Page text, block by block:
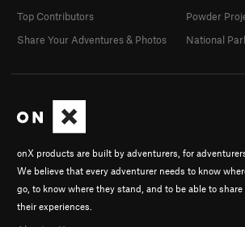
onX products are built by adventurers, for
We believe that every adventurer needs to know
go, to know where they stand, and to be able to share
their experiences.
Top Contributors
Share Your Adventures & Photos
Powder
National